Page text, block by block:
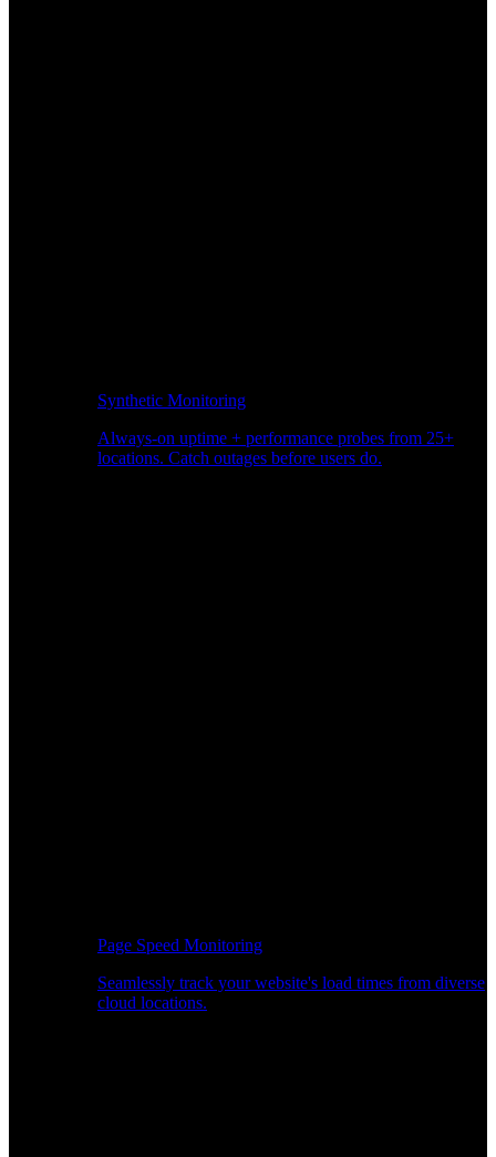
Synthetic Monitoring
Always-on uptime + performance probes from 25+
locations. Catch outages before users do.
Page Speed Monitoring
Seamlessly track your website's load times from diverse
cloud locations.